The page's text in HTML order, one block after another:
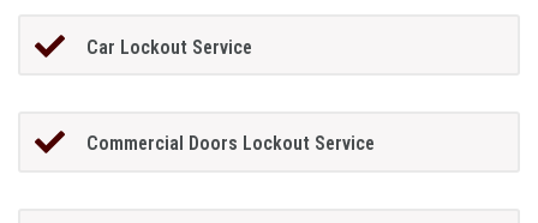
Car Lockout Service
Commercial Doors Lockout Service